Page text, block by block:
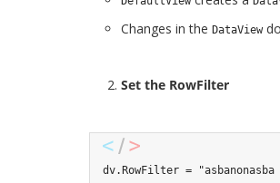
Changes in the DataView do
Set the RowFilter
dv. RowFilter =